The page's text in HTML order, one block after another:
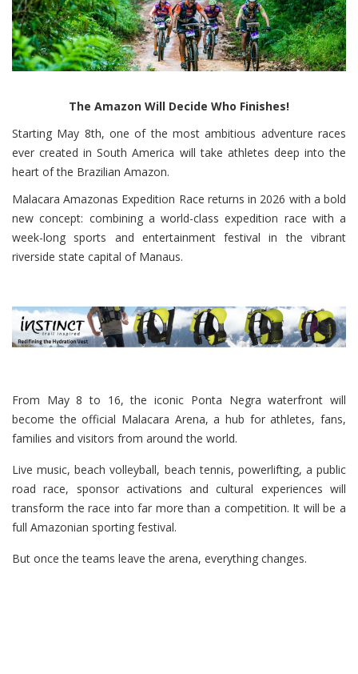
The Amazon Will Decide Who Finishes!
Starting May 8th, one of the most ambitious adventure races
ever created in South America will take athletes deep into the
heart of the Brazilian Amazon.
Malacara Amazonas Expedition Race returns in 2026 with a bold
new concept: combining a world-class expedition race with a
week-long sports and entertainment festival in the vibrant
riverside state capital of Manaus.
From May 8 to 16, the iconic Ponta Negra waterfront will
become the official Malacara Arena, a hub for athletes, fans,
families and visitors from around the world.
Live music, beach volleyball, beach tennis, powerlifting, a public
road race, sponsor activations and cultural experiences will
transform the race into far more than a competition. It will be a
full Amazonian sporting festival.
But once the teams leave the arena, everything changes.